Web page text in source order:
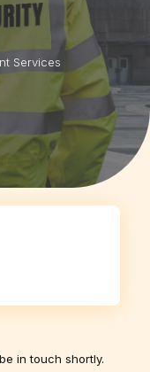
Services
in touch shortly.